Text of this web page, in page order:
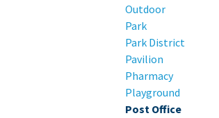
Outdoor
Park
Park District
Pavilion
Pharmacy
Playground
Post Office